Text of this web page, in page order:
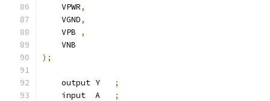
    VPWR
,
    VGND
,
    VPB
,
    VNB
);
    output Y
;
    input  A
;